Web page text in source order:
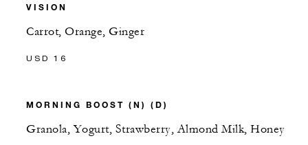
VISION
Carrot, Orange, Ginger
USD 16
MORNING BOOST (N) (D)
Granola, Yogurt, Strawberry, Almond Milk, Honey